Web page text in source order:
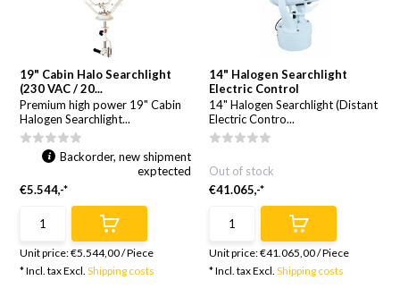
19" Cabin Halo Searchlight
(230 VAC / 20...
Premium high power 19" Cabin
Halogen Searchlight...
Backorder, new shipment
exptected
€5.544,-*
Unit price:€5.544,00/Piece
* Incl. tax Excl.Shipping costs
14" Halogen Searchlight
Electric Control
14" Halogen Searchlight (Distant
Electric Contro...
Out of stock
€41.065,-*
Unit price:€41.065,00/Piece
* Incl. tax Excl. Shipping costs